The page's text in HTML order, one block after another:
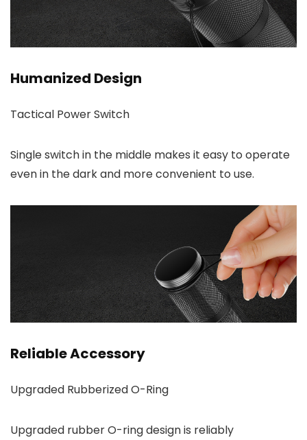
Humanized Design
Tactical Power Switch
Single switch in the middle makes it easy to operate
even in the dark and more convenient to use.
Reliable Accessory
Upgraded Rubberized O-Ring
Upgraded rubber O-ring design is reliably